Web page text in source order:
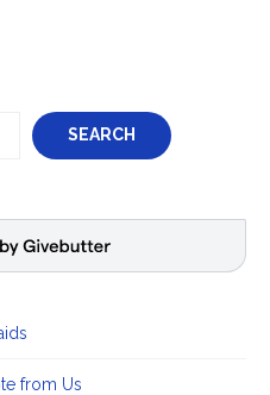
SEARCH
from Us